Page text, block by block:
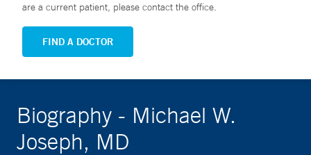
are a current patient, please contact the office.
FIND A DOCTOR
Biography - Michael W.
Joseph, MD